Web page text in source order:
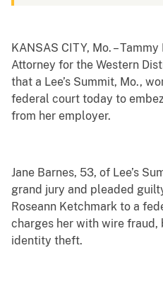
KANSAS CITY, Mo. –
Attorney for the Western
that a Lee’s Summit, Mo.,
federal court today to
from her employer.
Jane Barnes, 53, of Lee’s
grand jury and pleaded
Roseann Ketchmark to a
charges her with wire fraud,
identity theft.